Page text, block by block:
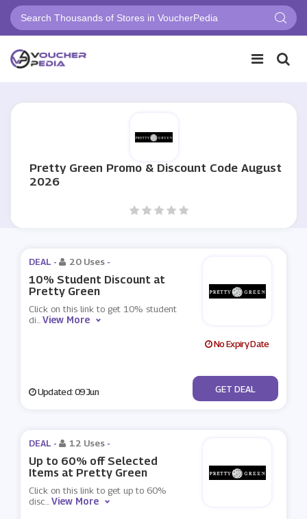
Pretty Green Promo & Discount Code August
2026
DEAL - 20 Uses -
10% Student Discount at
Pretty Green
Click on this link to get 10% student
di...View More
No Expiry Date
Updated: 09 Jun No Code
GET DEAL
DEAL - 12 Uses -
Up to 60% off Selected
Items at Pretty Green
Click on this link to get up to 60%
disc...View More